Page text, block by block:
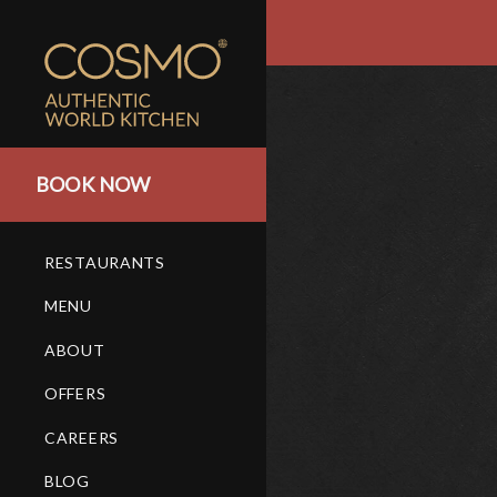
BOOK NOW
RESTAURANTS
MENU
ABOUT
OFFERS
CAREERS
BLOG